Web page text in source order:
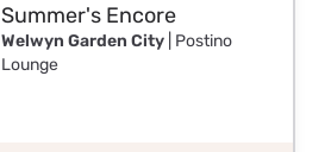
Summer's Encore
Welwyn Garden City| Postino
Lounge